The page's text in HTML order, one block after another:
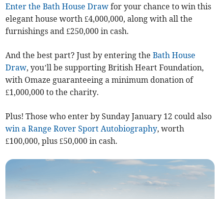
Enter the Bath House Draw for your chance to win this
elegant house worth £4,000,000, along with all the
furnishings and £250,000 in cash.
And the best part? Just by entering theBath House
Draw, you’ll be supporting British Heart Foundation,
with Omaze guaranteeing a minimum donation of
£1,000,000 to the charity.
Plus! Those who enter by Sunday January 12 could also
win a Range Rover Sport Autobiography, worth
£100,000, plus £50,000 in cash.